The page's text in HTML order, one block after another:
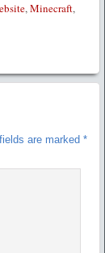
,Minecraft,
are marked *